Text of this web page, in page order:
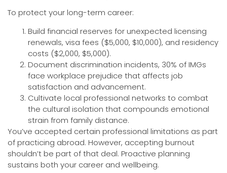
To protect your long-term career:
Build financial reserves for unexpected licensing
renewals, visa fees ($5,000, $10,000), and residency
costs ($2,000, $5,000).
Document discrimination incidents, 30% of IMGs
face workplace prejudice that affects job
satisfaction and advancement.
Cultivate local professional networks to combat
the cultural isolation that compounds emotional
strain from family distance.
You’ve accepted certain professional limitations as part
of practicing abroad. However, accepting burnout
shouldn’t be part of that deal. Proactive planning
sustains both your career and wellbeing.